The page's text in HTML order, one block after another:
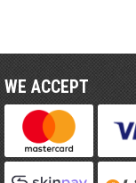
WE ACCEPT